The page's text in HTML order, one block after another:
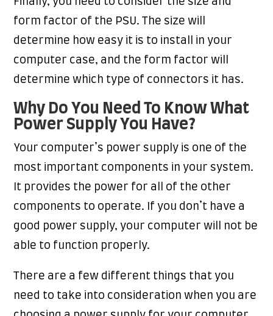
form factor of the PSU. The size will
determine how easy it is to install in your
computer case, and the form factor will
determine which type of connectors it has.
Why Do You Need To Know What
Power Supply You Have?
Your computer’s power supply is one of the
most important components in your system.
It provides the power for all of the other
components to operate. If you don’t have a
good power supply, your computer will not be
able to function properly.
There are a few different things that you
need to take into consideration when you are